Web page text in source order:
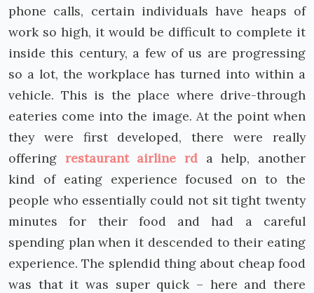
phone calls, certain individuals have heaps of
work so high, it would be difficult to complete it
inside this century, a few of us are progressing
so a lot, the workplace has turned into within a
vehicle. This is the place where drive-through
eateries come into the image. At the point when
they were first developed, there were really
offering restaurant airline rd a help, another
kind of eating experience focused on to the
people who essentially could not sit tight twenty
minutes for their food and had a careful
spending plan when it descended to their eating
experience. The splendid thing about cheap food
was that it was super quick – here and there